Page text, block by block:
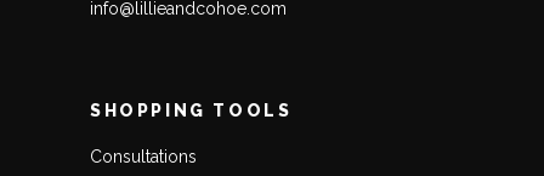
info@lillieandcohoe.com
SHOPPING TOOLS
Consultations